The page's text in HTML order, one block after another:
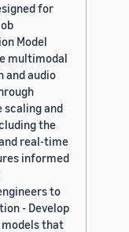
for
Model
multimodal
and audio
scaling and
the
real-time
informed
to
- Develop
that